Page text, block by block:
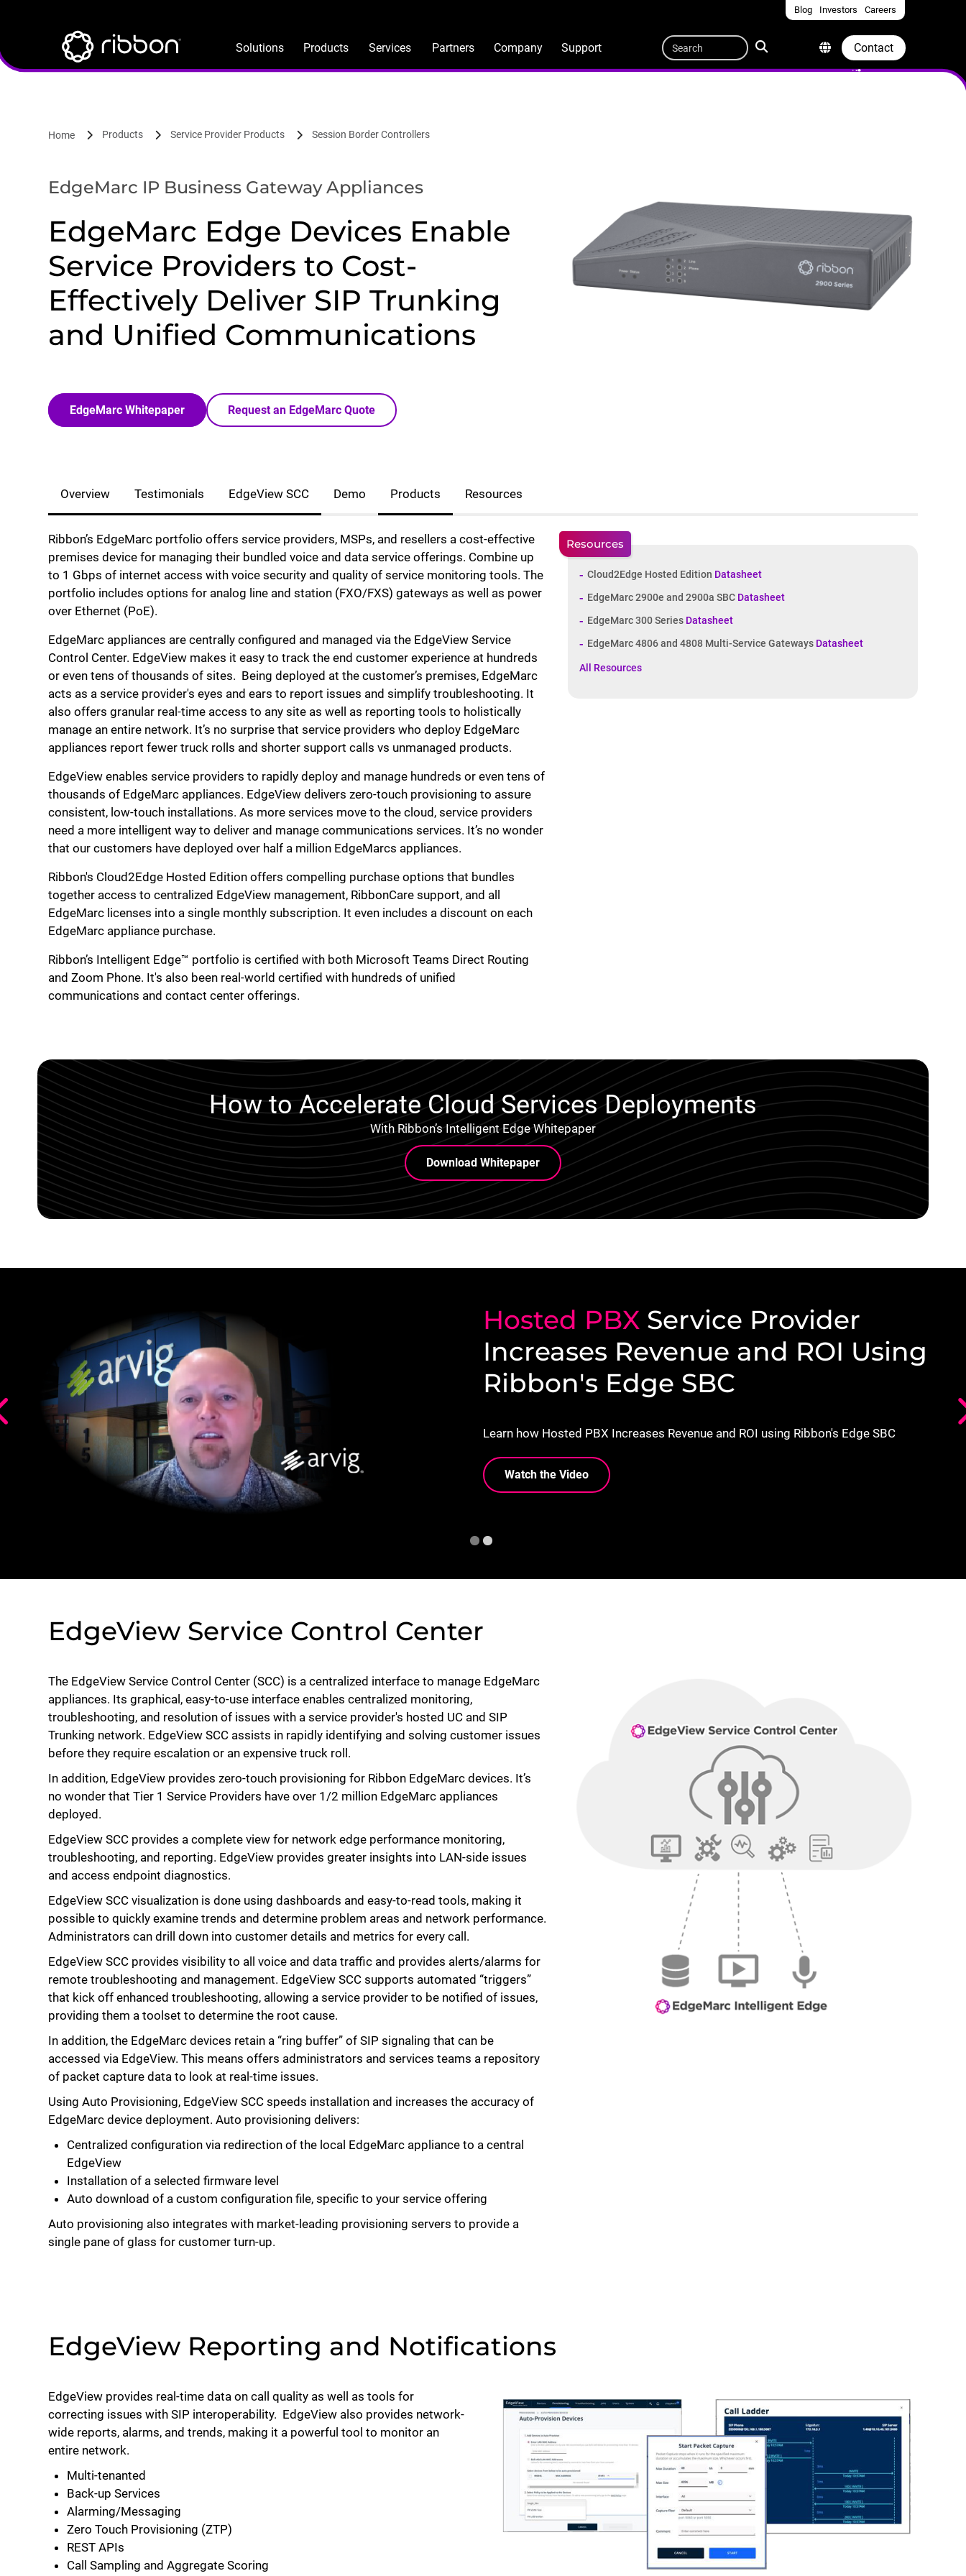
content
Blog Investors Careers
Quicklinks
Contact
Solutions Products Services Partners Company Support
Search
Home Products Service Provider Products Session Border Controllers
EdgeMarc IP Business Gateway Appliances
EdgeMarc Edge Devices Enable
Service Providers to Cost-
Effectively Deliver SIP Trunking
and Unified Communications
EdgeMarc Whitepaper Request an EdgeMarc Quote
Overview Testimonials EdgeView SCC Demo Products Resources
Ribbon’s EdgeMarc portfolio offers service providers, MSPs, and resellers a cost-effective
premises device for managing their bundled voice and data service offerings. Combine up
to 1 Gbps of internet access with voice security and quality of service monitoring tools. The
portfolio includes options for analog line and station (FXO/FXS) gateways as well as power
over Ethernet (PoE).
EdgeMarc appliances are centrally configured and managed via the EdgeView Service
Control Center. EdgeView makes it easy to track the end customer experience at hundreds
or even tens of thousands of sites. Being deployed at the customer’s premises, EdgeMarc
acts as a service provider's eyes and ears to report issues and simplify troubleshooting. It
also offers granular real-time access to any site as well as reporting tools to holistically
manage an entire network. It’s no surprise that service providers who deploy EdgeMarc
appliances report fewer truck rolls and shorter support calls vs unmanaged products.
EdgeView enables service providers to rapidly deploy and manage hundreds or even tens of
thousands of EdgeMarc appliances. EdgeView delivers zero-touch provisioning to assure
consistent, low-touch installations. As more services move to the cloud, service providers
need a more intelligent way to deliver and manage communications services. It’s no wonder
that our customers have deployed over half a million EdgeMarcs appliances.
Ribbon's Cloud2Edge Hosted Edition offers compelling purchase options that bundles
together access to centralized EdgeView management, RibbonCare support, and all
EdgeMarc licenses into a single monthly subscription. It even includes a discount on each
EdgeMarc appliance purchase.
Ribbon’s Intelligent Edge™ portfolio is certified with both Microsoft Teams Direct Routing
and Zoom Phone. It's also been real-world certified with hundreds of unified
communications and contact center offerings.
Resources
Cloud2Edge Hosted Edition Datasheet
EdgeMarc 2900e and 2900a SBC Datasheet
EdgeMarc 300 Series Datasheet
EdgeMarc 4806 and 4808 Multi-Service Gateways Datasheet
All Resources
How to Accelerate Cloud Services Deployments
With Ribbon’s Intelligent Edge Whitepaper
Download Whitepaper
Hosted PBX Service Provider
Increases Revenue and ROI Using
Ribbon's Edge SBC
Learn how Hosted PBX Increases Revenue and ROI using Ribbon's Edge SBC
Watch the Video
EdgeView Service Control Center
The EdgeView Service Control Center (SCC) is a centralized interface to manage EdgeMarc
appliances. Its graphical, easy-to-use interface enables centralized monitoring,
troubleshooting, and resolution of issues with a service provider's hosted UC and SIP
Trunking network. EdgeView SCC assists in rapidly identifying and solving customer issues
before they require escalation or an expensive truck roll.
In addition, EdgeView provides zero-touch provisioning for Ribbon EdgeMarc devices. It’s
no wonder that Tier 1 Service Providers have over 1/2 million EdgeMarc appliances
deployed.
EdgeView SCC provides a complete view for network edge performance monitoring,
troubleshooting, and reporting. EdgeView provides greater insights into LAN-side issues
and access endpoint diagnostics.
EdgeView SCC visualization is done using dashboards and easy-to-read tools, making it
possible to quickly examine trends and determine problem areas and network performance.
Administrators can drill down into customer details and metrics for every call.
EdgeView SCC provides visibility to all voice and data traffic and provides alerts/alarms for
remote troubleshooting and management. EdgeView SCC supports automated “triggers”
that kick off enhanced troubleshooting, allowing a service provider to be notified of issues,
providing them a toolset to determine the root cause.
In addition, the EdgeMarc devices retain a “ring buffer” of SIP signaling that can be
accessed via EdgeView. This means offers administrators and services teams a repository
of packet capture data to look at real-time issues.
Using Auto Provisioning, EdgeView SCC speeds installation and increases the accuracy of
EdgeMarc device deployment. Auto provisioning delivers:
Centralized configuration via redirection of the local EdgeMarc appliance to a central
EdgeView
Installation of a selected firmware level
Auto download of a custom configuration file, specific to your service offering
Auto provisioning also integrates with market-leading provisioning servers to provide a
single pane of glass for customer turn-up.
EdgeView Reporting and Notifications
EdgeView provides real-time data on call quality as well as tools for
correcting issues with SIP interoperability. EdgeView also provides network-
wide reports, alarms, and trends, making it a powerful tool to monitor an
entire network.
Multi-tenanted
Back-up Services
Alarming/Messaging
Zero Touch Provisioning (ZTP)
REST APIs
Call Sampling and Aggregate Scoring